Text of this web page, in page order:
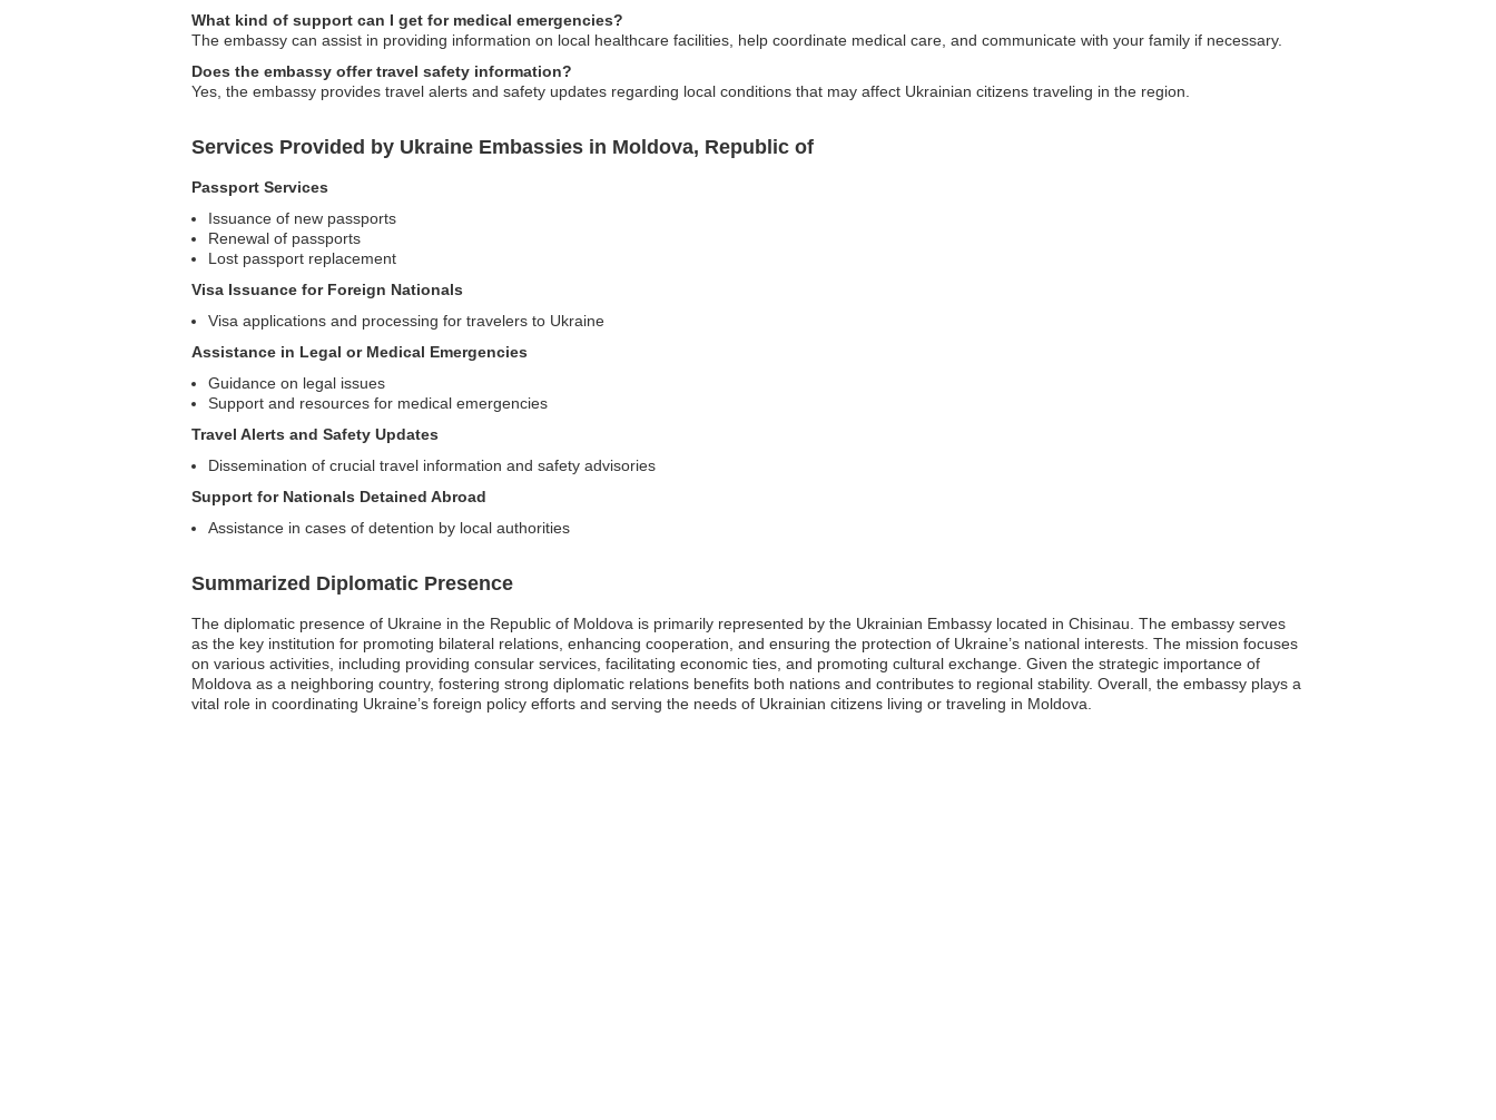
What kind of support can I get for medical emergencies?
The embassy can assist in providing information on local healthcare facilities, help coordinate medical care, and communicate with your family if necessary.
Does the embassy offer travel safety information?
Yes, the embassy provides travel alerts and safety updates regarding local conditions that may affect Ukrainian citizens traveling in the region.
Services Provided by Ukraine Embassies in Moldova, Republic of
Passport Services
Issuance of new passports
Renewal of passports
Lost passport replacement
Visa Issuance for Foreign Nationals
Visa applications and processing for travelers to Ukraine
Assistance in Legal or Medical Emergencies
Guidance on legal issues
Support and resources for medical emergencies
Travel Alerts and Safety Updates
Dissemination of crucial travel information and safety advisories
Support for Nationals Detained Abroad
Assistance in cases of detention by local authorities
Summarized Diplomatic Presence
The diplomatic presence of Ukraine in the Republic of Moldova is primarily represented by the Ukrainian Embassy located in Chisinau. The embassy serves
as the key institution for promoting bilateral relations, enhancing cooperation, and ensuring the protection of Ukraine’s national interests. The mission focuses
on various activities, including providing consular services, facilitating economic ties, and promoting cultural exchange. Given the strategic importance of
Moldova as a neighboring country, fostering strong diplomatic relations benefits both nations and contributes to regional stability. Overall, the embassy plays a
vital role in coordinating Ukraine’s foreign policy efforts and serving the needs of Ukrainian citizens living or traveling in Moldova.